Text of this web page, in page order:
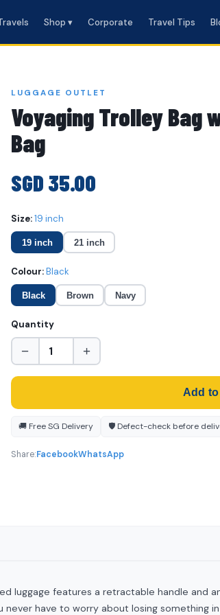
Shop ▾ Corporate Travel Tips
LUGGAGE OUTLET
Voyaging Trolley Bag
Bag
SGD 35.00
Size:19 inch
19 inch 21 inch
Colour:Black
Black Brown Navy
Quantity
− +
Add
🚚 Free SG Delivery 🛡️ Defect-check before
Share:FacebookWhatsApp
luggage features a retractable handle and
have to worry about losing something